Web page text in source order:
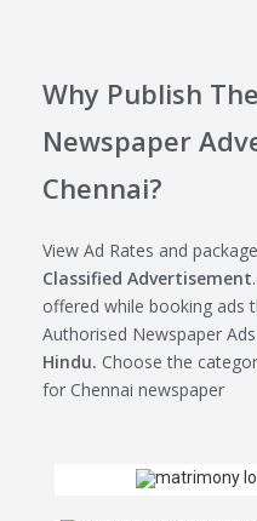
Why Publish
Newspaper
Chennai?
View Ad Rates and
Classified Advertisement
offered while booking ads
Authorised Newspaper Ads
Hindu. Choose the
for Chennai newspaper